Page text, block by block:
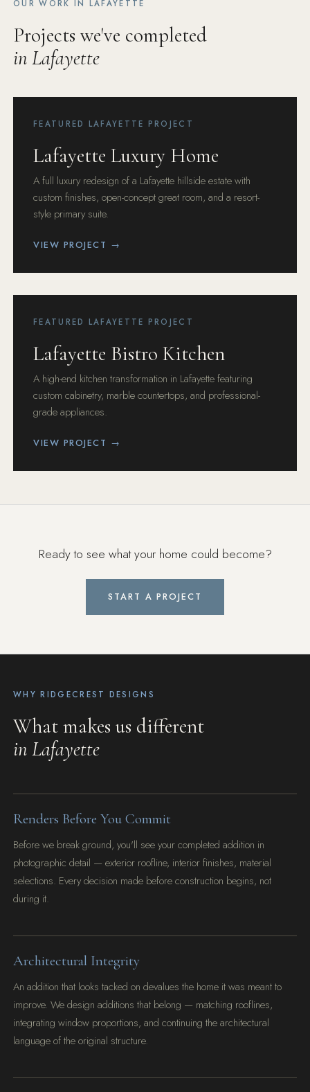
OUR WORK IN LAFAYETTE
Projects we've completed
in Lafayette
FEATURED LAFAYETTE PROJECT
Lafayette Luxury Home
A full luxury redesign of a Lafayette hillside estate with
custom finishes, open-concept great room, and a resort-
style primary suite.
VIEW PROJECT →
FEATURED LAFAYETTE PROJECT
Lafayette Bistro Kitchen
A high-end kitchen transformation in Lafayette featuring
custom cabinetry, marble countertops, and professional-
grade appliances.
VIEW PROJECT →
Ready to see what your home could become?
START A PROJECT
WHY RIDGECREST DESIGNS
What makes us different
in Lafayette
Renders Before You Commit
Before we break ground, you'll see your completed addition in
photographic detail — exterior roofline, interior finishes, material
selections. Every decision made before construction begins, not
during it.
Architectural Integrity
An addition that looks tacked on devalues the home it was meant to
improve. We design additions that belong — matching rooflines,
integrating window proportions, and continuing the architectural
language of the original structure.